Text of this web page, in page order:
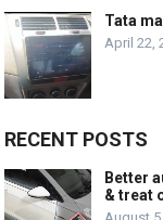
Tata
April 22,
RECENT POSTS
Better
& treat